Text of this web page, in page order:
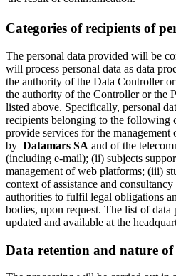
Categories of recipients of
The personal data provided will be
will process personal data as data
the authority of the Data Controller
the authority of the Controller or the
listed above. Specifically, personal
recipients belonging to the following
provide services for the management
by Datamars SA and of the
(including e-mail); (ii) subjects
management of web platforms; (iii)
context of assistance and
authorities to fulfil legal obligations
bodies, upon request. The list of data
updated and available at the
Data retention and nature